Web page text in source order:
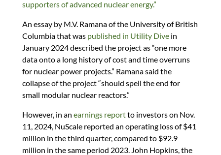
supporters of advanced nuclear energy.”
An essay by M.V. Ramana of the University of British
Columbia that was published in Utility Divein
January 2024 described the project as “one more
data onto a long history of cost and time overruns
for nuclear power projects.” Ramana said the
collapse of the project “should spell the end for
small modular nuclear reactors.”
However, in an earnings reportto investors on Nov.
11, 2024, NuScale reported an operating loss of $41
million in the third quarter, compared to $92.9
million in the same period 2023. John Hopkins, the